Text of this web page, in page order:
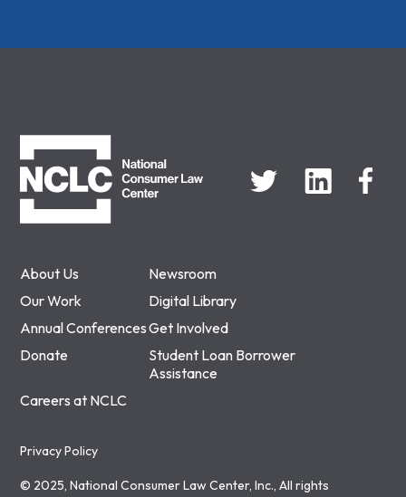
About Us
Newsroom
Our Work
Digital Library
Annual ConferencesGet Involved
Donate
Student Loan Borrower
Assistance
Careers at NCLC
Privacy Policy
© 2025, National Consumer Law Center, Inc., All rights